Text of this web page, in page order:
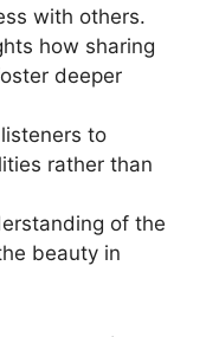
with others.
how sharing
deeper
to
rather than
of the
beauty in